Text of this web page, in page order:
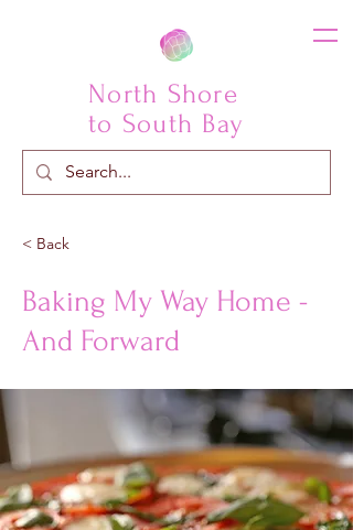
North Shore
to South Bay
< Back
Baking My Way Home -
And Forward